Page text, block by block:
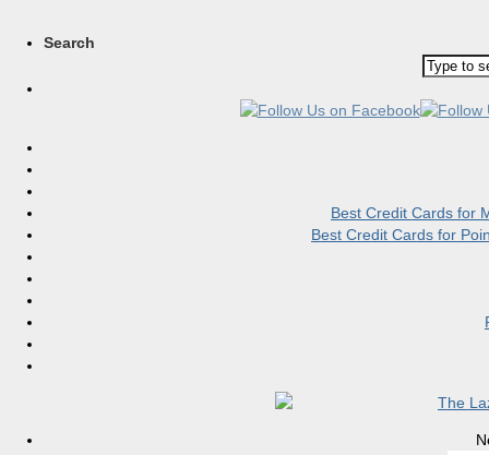
Search
Best Credit Cards for
Best Credit Cards for